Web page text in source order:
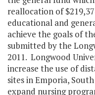
reallocation of
educational and
achieve the goals of
submitted by the
2011. Longwood
increase the use of
sites in Emporia,
expand nursing